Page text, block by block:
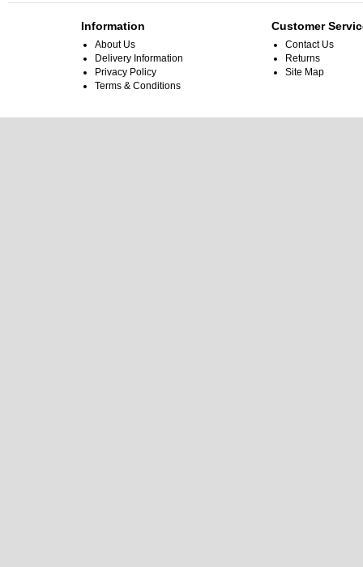
Information
About Us
Delivery Information
Privacy Policy
Terms & Conditions
Customer
Contact Us
Returns
Site Map